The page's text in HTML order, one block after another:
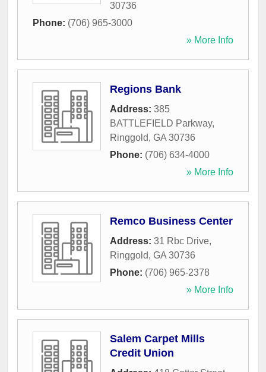
30736
Phone: (706) 965-3000
» More Info
Regions Bank
Address: 385
BATTLEFIELD Parkway,
Ringgold, GA 30736
Phone: (706) 634-4000
» More Info
Remco Business Center
Address: 31 Rbc Drive,
Ringgold, GA 30736
Phone: (706) 965-2378
» More Info
Salem Carpet Mills
Credit Union